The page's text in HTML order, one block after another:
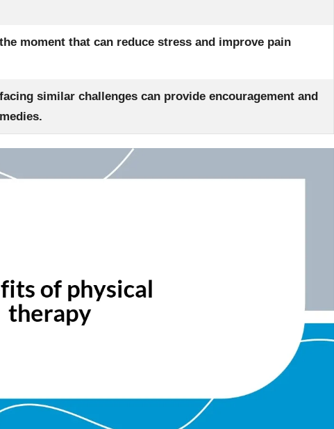
moment that can reduce stress and improve pain
similar challenges can provide encouragement and